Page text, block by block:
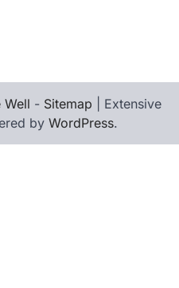
Well - Sitemap | Extensive
by WordPress.